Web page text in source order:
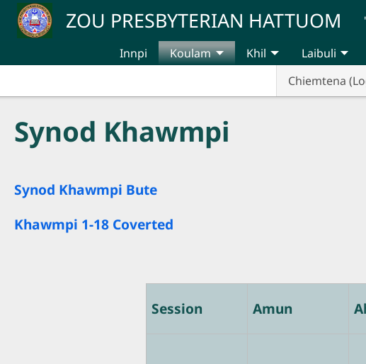
Skip to main contentZOU PRESBYTERIAN HATTUOM
Innpi
Koulam
Chiemtena
Khil Laibuli
Synod Khawmpi
Synod Khawmpi Bute
Khawmpi 1-18 Coverted
Session Amun